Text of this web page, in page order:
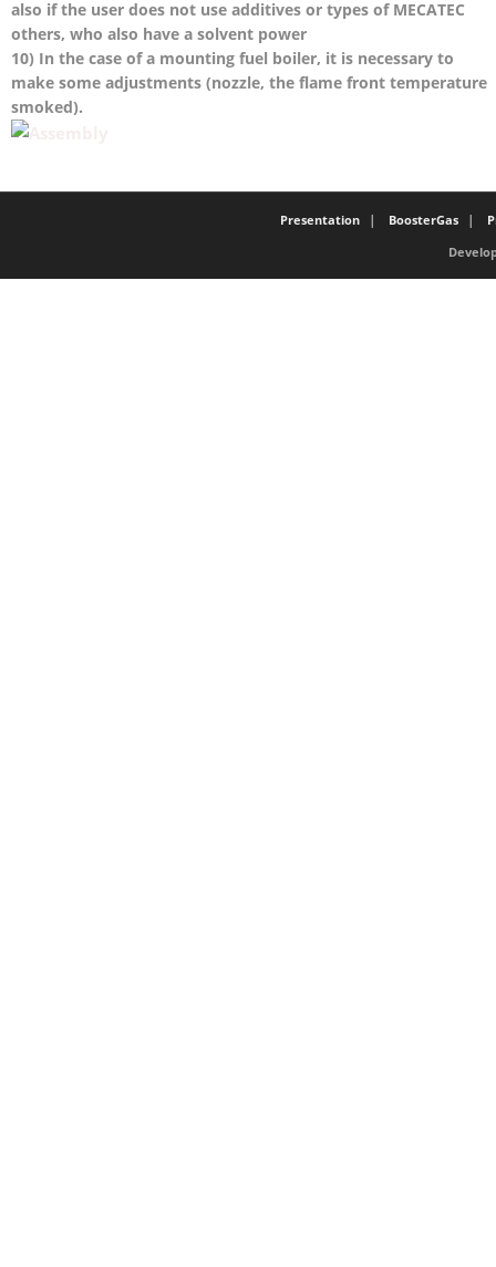
also if the user does not use additives or types of MECATEC
others, who also have a solvent power
10) In the case of a mounting fuel boiler, it is necessary to
make some adjustments (nozzle, the flame front temperature
smoked).
Presentation BoosterGas